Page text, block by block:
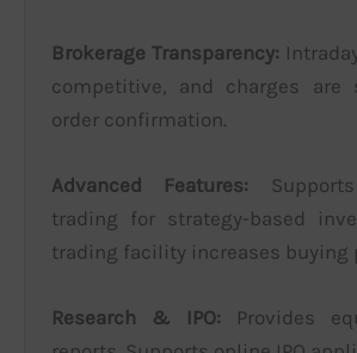
Brokerage Transparency:
competitive, and charges are
order confirmation.
Advanced Features:
trading for strategy-based
trading facility increases buying
Research & IPO: Provides